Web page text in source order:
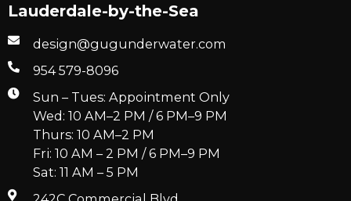
Lauderdale-by-the-Sea
design@gugunderwater.com
954 579-8096
Sun – Tues: Appointment Only
Wed: 10 AM–2 PM / 6 PM–9 PM
Thurs: 10 AM–2 PM
Fri: 10 AM – 2 PM / 6 PM–9 PM
Sat: 11 AM – 5 PM